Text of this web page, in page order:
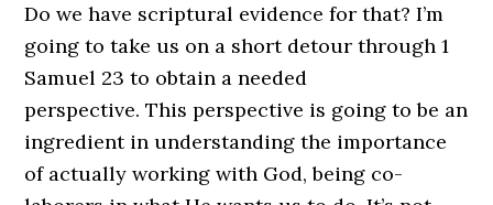
Do we have scriptural evidence for that? I’m
going to take us on a short detour through 1
Samuel 23 to obtain a needed
perspective. This perspective is going to be an
ingredient in understanding the importance
of actually working with God, being co-